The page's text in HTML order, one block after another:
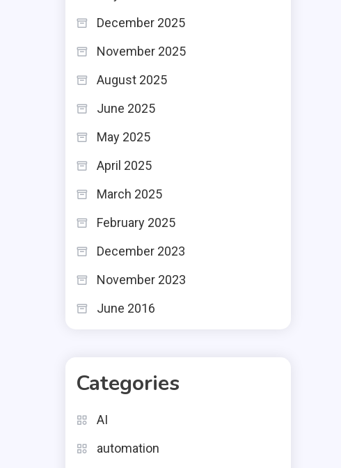
December 2025
November 2025
August 2025
June 2025
May 2025
April 2025
March 2025
February 2025
December 2023
November 2023
June 2016
Categories
AI
automation